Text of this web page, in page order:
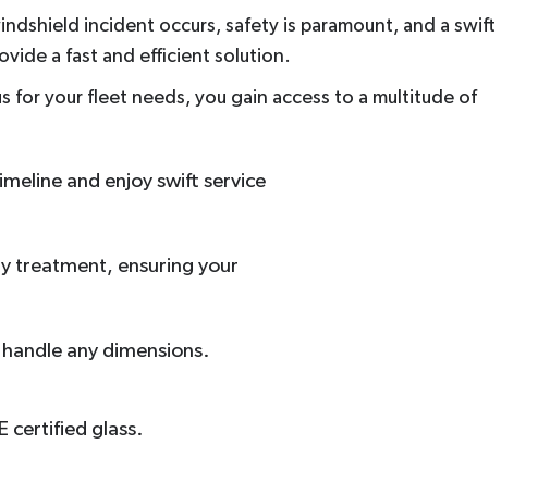
incident occurs, safety is paramount, and a swift
a fast and efficient solution.
for your fleet needs, you gain access to a multitude of
and enjoy swift service
treatment, ensuring your
any dimensions.
certified glass.